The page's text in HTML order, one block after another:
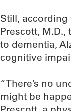
Still, according
Prescott,
to dementia,
cognitive
“There’s no
might be